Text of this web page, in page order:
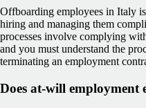
Offboarding employees in Italy
hiring and managing them
processes involve complying
and you must understand the
terminating an employment
Does at-will employment